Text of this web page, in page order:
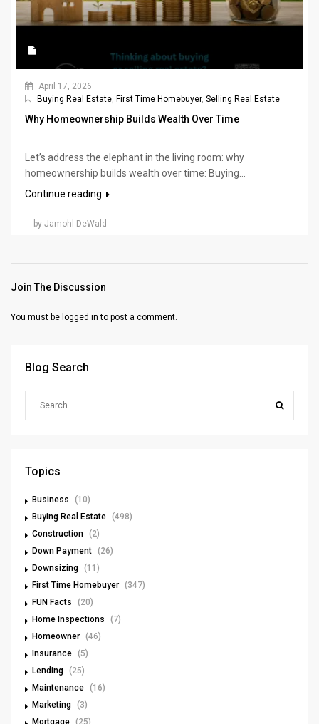
April 17, 2026
Buying Real Estate First Time Homebuyer, Selling Real Estate
Why Homeownership Builds Wealth Over Time
Let’s address the elephant in the living room: why
homeownership builds wealth over time: Buying...
Continue reading
by Jamohl DeWald
Join The Discussion
You must be logged in to post a comment.
Blog Search
Topics
Business
(10)
Buying Real Estate (498)
Construction (2)
Down Payment (26)
Downsizing (11)
First Time Homebuyer (347)
FUN Facts
(20)
Home Inspections
(7)
Homeowner (46)
Insurance (5)
Lending (25)
Maintenance (16)
Marketing (3)
Mortgage (25)